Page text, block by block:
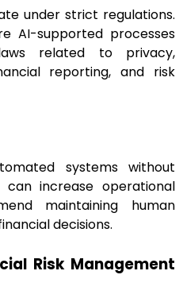
under strict regulations.
AI-supported processes
related to privacy,
reporting, and risk
systems without
increase operational
maintaining human
decisions.
Risk Management